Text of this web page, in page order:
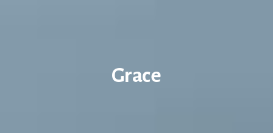
Grace